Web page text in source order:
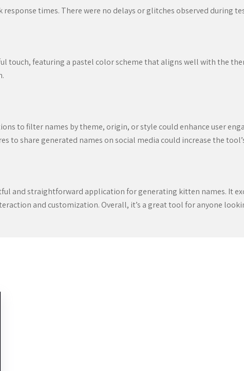
times. There were no delays or glitches observed during
touch, featuring a pastel color scheme that aligns well with the
to filter names by theme, origin, or style could enhance user
to share generated names on social media could increase the
and straightforward application for generating kitten names. It
and customization. Overall, it’s a great tool for anyone